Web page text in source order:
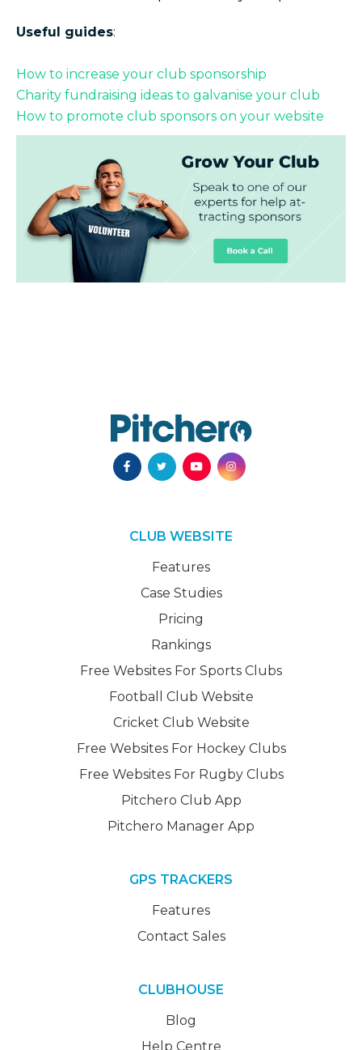
Useful guides:
How to increase your club sponsorship
Charity fundraising ideas to galvanise your club
How to promote club sponsors on your website
CLUB WEBSITE
Features
Case Studies
Pricing
Rankings
Free Websites For Sports Clubs
Football Club Website
Cricket Club Website
Free Websites For Hockey Clubs
Free Websites For Rugby Clubs
Pitchero Club App
Pitchero Manager App
GPS TRACKERS
Features
Contact Sales
CLUBHOUSE
Blog
Help Centre